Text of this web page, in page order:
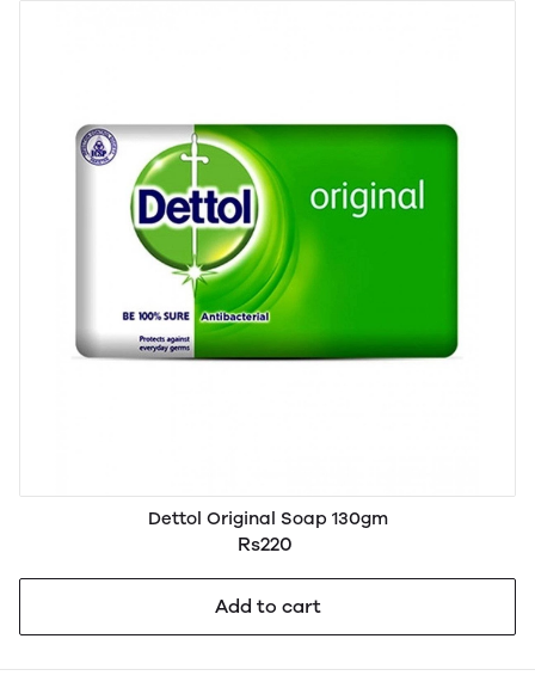
Dettol Original Soap 130gm
Rs220
Add to cart